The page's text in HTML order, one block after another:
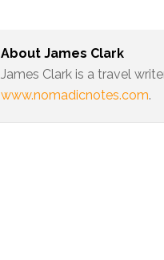
About James Clark
James Clark is a travel
www.nomadicnotes.com.